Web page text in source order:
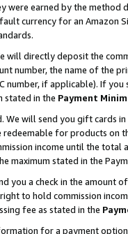
were earned by the
currency for an Amazon
will directly deposit the
number, the name of the
number, if applicable). If
stated in the Payment
We will send you gift cards
redeemable for products
income until the total
maximum stated in the
you a check in the amount
to hold commission
fee as stated in the
for a payment